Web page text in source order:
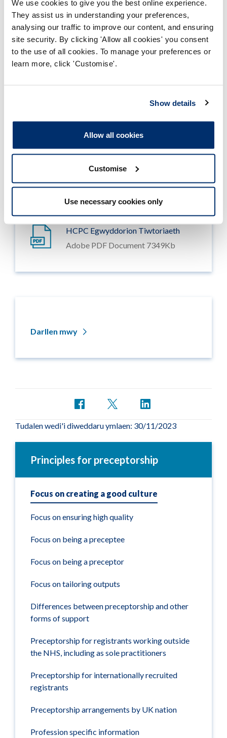
We use cookies to give you the best online experience.
They assist us in understanding your preferences,
analysing our traffic to improve our content, and ensuring
site security. By clicking 'Allow all cookies' you consent
to the use of all cookies. To manage your preferences or
learn more, click 'Customise'.
Show details
Allow all cookies
Customise
Use necessary cookies only
Focus on being a preceptor
Focus on tailoring outputs
Download PDF version of the
principles and supporting formation
HCPC Principles for Preceptorship
Adobe PDF Document 2939Kb
HCPC Egwyddorion Tiwtoriaeth
Adobe PDF Document 7349Kb
Darllen mwy
Tudalen wedi'i diweddaru ymlaen: 30/11/2023
Principles for preceptorship
Focus on creating a good culture
Focus on ensuring high quality
Focus on being a preceptee
Focus on being a preceptor
Focus on tailoring outputs
Differences between preceptorship and other
forms of support
Preceptorship for registrants working outside
the NHS, including as sole practitioners
Preceptorship for internationally recruited
registrants
Preceptorship arrangements by UK nation
Profession specific information